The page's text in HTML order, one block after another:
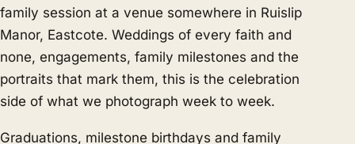
family session at a venue somewhere in Ruislip
Manor, Eastcote. Weddings of every faith and
none, engagements, family milestones and the
portraits that mark them, this is the celebration
side of what we photograph week to week.
Graduations, milestone birthdays and family